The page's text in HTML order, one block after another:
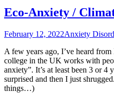
Eco-Anxiety /
February 12, 2022Anxiety
A few years ago, I’ve heard
college in the UK works with
anxiety”. It’s at least been 3 or 4
surprised and then I just
things…)